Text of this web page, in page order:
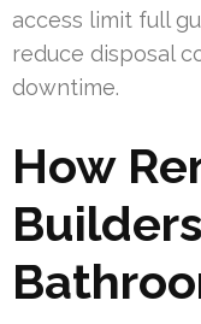
access limit full
reduce disposal
downtime.
How